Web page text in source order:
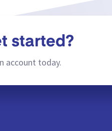
started?
account today.